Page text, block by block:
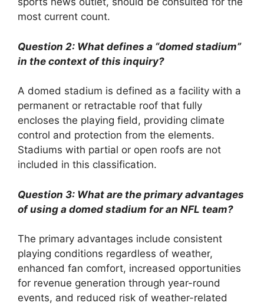
most current count.
Question 2: What defines a “domed stadium”
in the context of this inquiry?
A domed stadium is defined as a facility with a
permanent or retractable roof that fully
encloses the playing field, providing climate
control and protection from the elements.
Stadiums with partial or open roofs are not
included in this classification.
Question 3: What are the primary advantages
of using a domed stadium for an NFL team?
The primary advantages include consistent
playing conditions regardless of weather,
enhanced fan comfort, increased opportunities
for revenue generation through year-round
events, and reduced risk of weather-related